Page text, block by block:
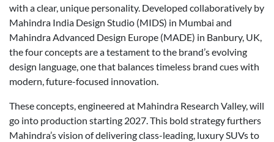
with a clear, unique personality. Developed collaboratively by
Mahindra India Design Studio (MIDS) in Mumbai and
Mahindra Advanced Design Europe (MADE) in Banbury, UK,
the four concepts are a testament to the brand’s evolving
design language, one that balances timeless brand cues with
modern, future-focused innovation.
These concepts, engineered at Mahindra Research Valley, will
go into production starting 2027. This bold strategy furthers
Mahindra’s vision of delivering class-leading, luxury SUVs to